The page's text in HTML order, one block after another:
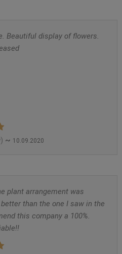
Beautiful display of flowers.
~ 10.09.2020
plant arrangement was
than the one I saw in the
this company a 100%.